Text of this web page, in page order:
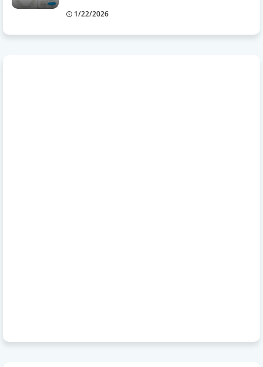
1/22/2026